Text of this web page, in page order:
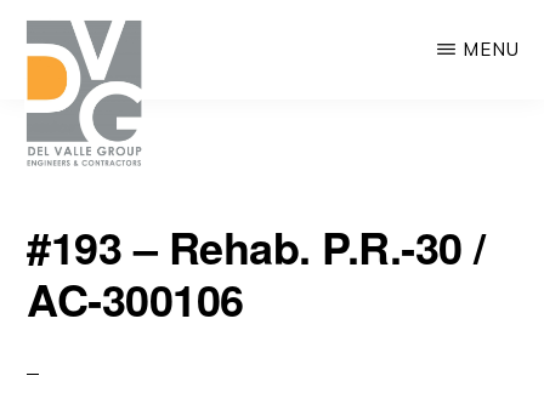
Skip
main
content
are
building
Puerto
MENU
#193 – Rehab. P.R.‐30 /
AC‐300106